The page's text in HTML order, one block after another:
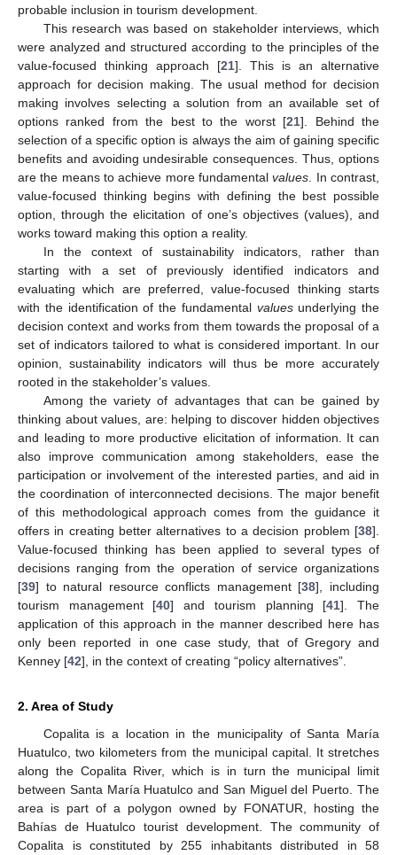
probable inclusion in tourism development.
This research was based on stakeholder interviews, which
were analyzed and structured according to the principles of the
value-focused thinking approach [21]. This is an alternative
approach for decision making. The usual method for decision
making involves selecting a solution from an available set of
options ranked from the best to the worst [21]. Behind the
selection of a specific option is always the aim of gaining specific
benefits and avoiding undesirable consequences. Thus, options
are the means to achieve more fundamentalvalues . In contrast,
value-focused thinking begins with defining the best possible
option, through the elicitation of one’s objectives (values), and
works toward making this option a reality.
In the context of sustainability indicators, rather than
starting with a set of previously identified indicators and
evaluating which are preferred, value-focused thinking starts
with the identification of the fundamental valuesunderlying the
decision context and works from them towards the proposal of a
set of indicators tailored to what is considered important. In our
opinion, sustainability indicators will thus be more accurately
rooted in the stakeholder’s values.
Among the variety of advantages that can be gained by
thinking about values, are: helping to discover hidden objectives
and leading to more productive elicitation of information. It can
also improve communication among stakeholders, ease the
participation or involvement of the interested parties, and aid in
the coordination of interconnected decisions. The major benefit
of this methodological approach comes from the guidance it
offers in creating better alternatives to a decision problem [38].
Value-focused thinking has been applied to several types of
decisions ranging from the operation of service organizations
[39] to natural resource conflicts management [38], including
tourism management [40] and tourism planning [41]. The
application of this approach in the manner described here has
only been reported in one case study, that of Gregory and
Kenney [42], in the context of creating “policy alternatives”.
2. Area of Study
Copalita is a location in the municipality of Santa María
Huatulco, two kilometers from the municipal capital. It stretches
along the Copalita River, which is in turn the municipal limit
between Santa María Huatulco and San Miguel del Puerto. The
area is part of a polygon owned by FONATUR, hosting the
Bahías de Huatulco tourist development. The community of
Copalita is constituted by 255 inhabitants distributed in 58